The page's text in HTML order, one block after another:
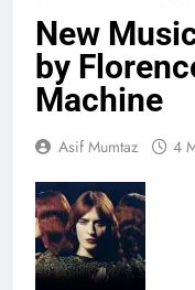
New
by
Machine
Asif Mumtaz 4